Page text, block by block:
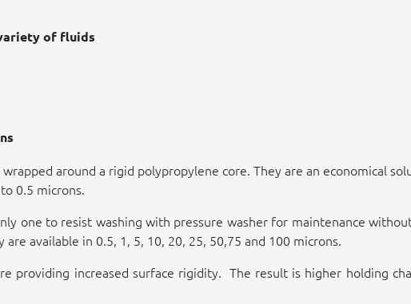
of fluids
around a rigid polypropylene core. They are an economical
0.5 microns.
one to resist washing with pressure washer for maintenance
available in 0.5, 1, 5, 10, 20, 25, 50,75 and 100 microns.
providing increased surface rigidity. The result is higher holding